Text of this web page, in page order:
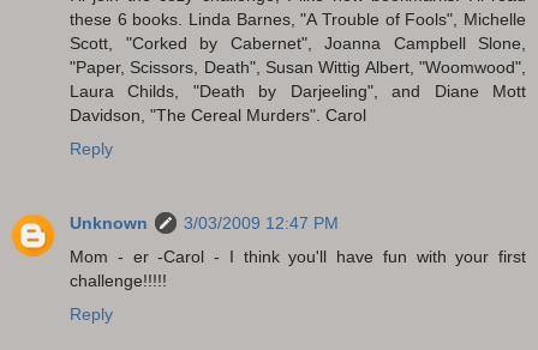
these 6 books. Linda Barnes, "A Trouble of Fools", Michelle
Scott, "Corked by Cabernet", Joanna Campbell Slone,
"Paper, Scissors, Death", Susan Wittig Albert, "Woomwood",
Laura Childs, "Death by Darjeeling", and Diane Mott
Davidson, "The Cereal Murders". Carol
Reply
Unknown
3/03/2009 12:47 PM
Mom - er -Carol - I think you'll have fun with your first
challenge!!!!!
Reply